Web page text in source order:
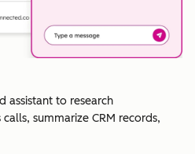
assistant to research
summarize CRM records,